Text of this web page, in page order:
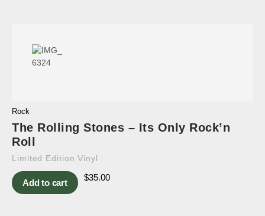
Rock
The Rolling Stones – Its Only Rock’n
Roll
Limited Edition Vinyl
Add to cart
$35.00